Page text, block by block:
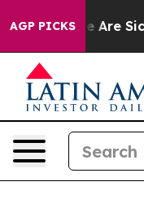
AGP PICKS
“People Are Sick